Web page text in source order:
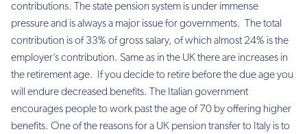
contributions. The state pension system is under immense
pressure and is always a major issue for governments. The total
contribution is of 33% of gross salary, of which almost 24% is the
employer’s contribution. Same as in the UK there are increases in
the retirement age. If you decide to retire before the due age you
will endure decreased benefits. The Italian government
encourages people to work past the age of 70 by offering higher
benefits. One of the reasons for a UK pension transfer to Italy is to